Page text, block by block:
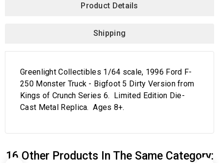
Product Details
Shipping
Greenlight Collectibles 1/64 scale, 1996 Ford F-
250 Monster Truck - Bigfoot 5 Dirty Version from
Kings of Crunch Series 6. Limited Edition Die-
Cast Metal Replica. Ages 8+.
16 Other Products In The Same Category: